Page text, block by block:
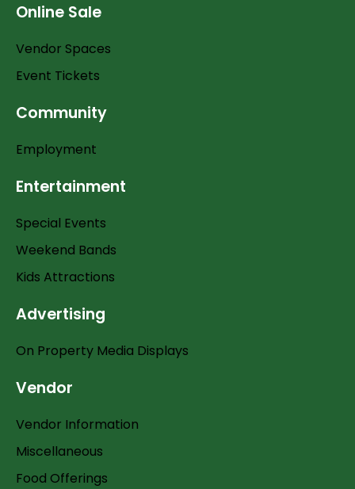
Online Sale
Vendor Spaces
Event Tickets
Community
Employment
Entertainment
Special Events
Weekend Bands
Kids Attractions
Advertising
On Property Media Displays
Vendor
Vendor Information
Miscellaneous
Food Offerings